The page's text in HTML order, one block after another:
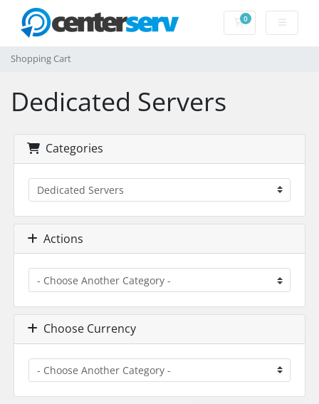
0Shopping Cart
Shopping Cart
Dedicated Servers
Categories
Actions
Choose Currency